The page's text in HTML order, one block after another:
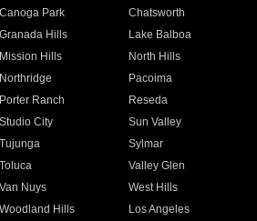
Canoga Park
Chatsworth
Granada Hills
Lake Balboa
Mission Hills
North Hills
Northridge
Pacoima
Porter Ranch
Reseda
Studio City
Sun Valley
Tujunga
Sylmar
Toluca
Valley Glen
Van Nuys
West Hills
Woodland Hills
Los Angeles